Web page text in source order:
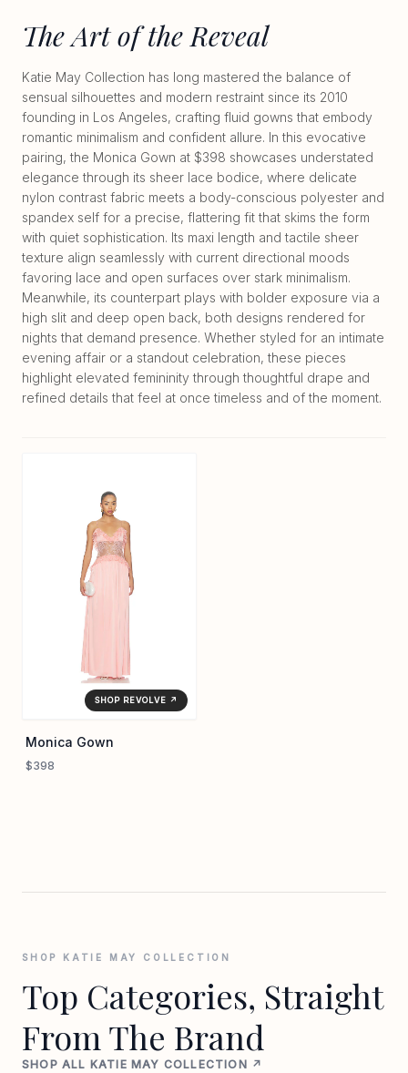
The Art of the Reveal
Katie May Collection has long mastered the balance of
sensual silhouettes and modern restraint since its 2010
founding in Los Angeles, crafting fluid gowns that embody
romantic minimalism and confident allure. In this evocative
pairing, the Monica Gown at $398 showcases understated
elegance through its sheer lace bodice, where delicate
nylon contrast fabric meets a body-conscious polyester and
spandex self for a precise, flattering fit that skims the form
with quiet sophistication. Its maxi length and tactile sheer
texture align seamlessly with current directional moods
favoring lace and open surfaces over stark minimalism.
Meanwhile, its counterpart plays with bolder exposure via a
high slit and deep open back, both designs rendered for
nights that demand presence. Whether styled for an intimate
evening affair or a standout celebration, these pieces
highlight elevated femininity through thoughtful drape and
refined details that feel at once timeless and of the moment.
SHOP REVOLVE ↗
Monica Gown
$398
SHOP KATIE MAY COLLECTION
Top Categories, Straight
From The Brand
SHOP ALL KATIE MAY COLLECTION ↗